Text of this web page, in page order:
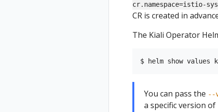
cr.namespace=istio-
CR is created in
The Kiali Operator
You can pass the --
a specific version of